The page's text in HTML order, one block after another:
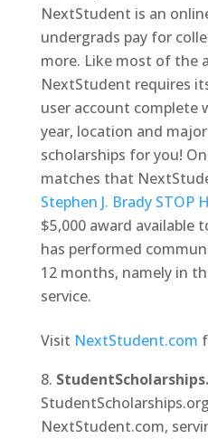
NextStudent is an
undergrads pay for
more. Like most of the
NextStudent requires
user account complete
year, location and
scholarships for you!
matches that
Stephen J. Brady STOP
$5,000 award available
has performed
12 months, namely in
service.
Visit NextStudent.com
NextStudent.com,